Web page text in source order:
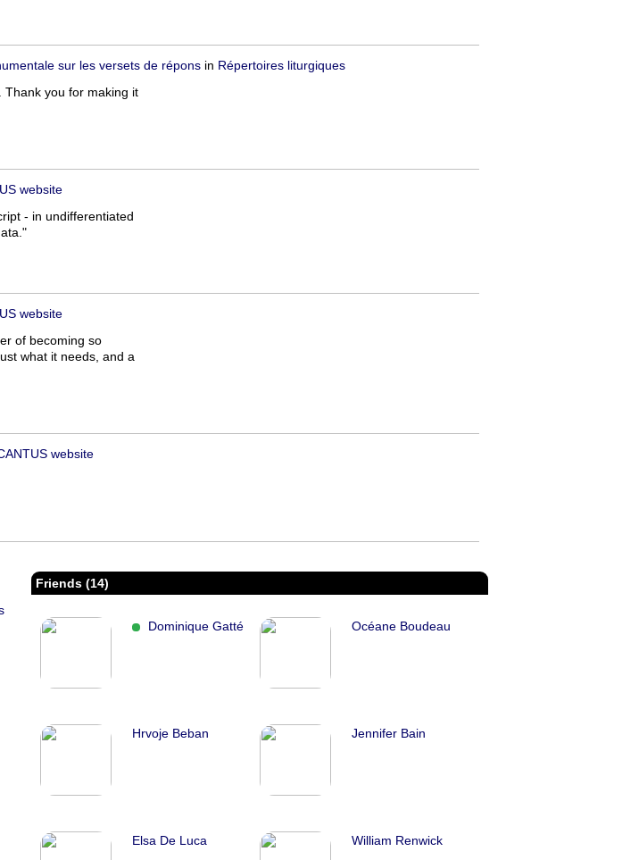
sur les versets de répons in Répertoires liturgiques
Thank you for making it
website
- in undifferentiated
website
of becoming so
what it needs, and a
website
Friends (14)
Dominique Gatté Océane Boudeau
Hrvoje Beban Jennifer Bain
Elsa De Luca William Renwick